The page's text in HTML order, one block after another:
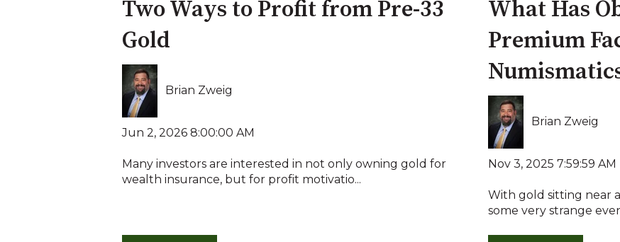
Two Ways to Profit from Pre-33
Gold
Brian Zweig
Jun 2, 2026 8:00:00 AM
Many investors are interested in not only owning gold for
wealth insurance, but for profit motivatio...
What Has
Premium
Brian Zweig
Nov 3, 2025 7:59:59 AM
With gold sitting near
some very strange